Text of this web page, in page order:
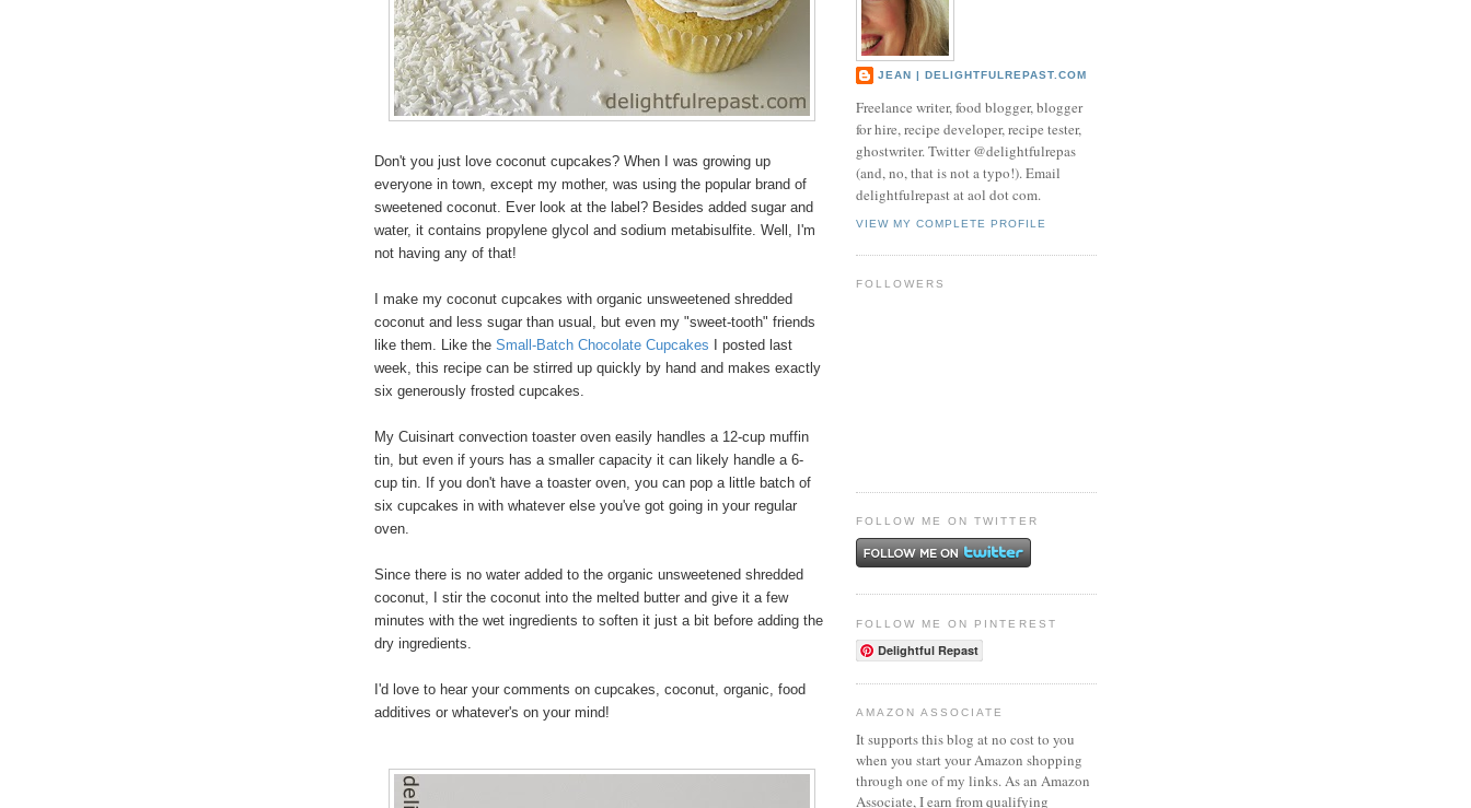
Don't you just love coconut cupcakes? When I was growing up
everyone in town, except my mother, was using the popular brand of
sweetened coconut. Ever look at the label? Besides added sugar and
water, it contains propylene glycol and sodium metabisulfite. Well, I'm
not having any of that!
I make my coconut cupcakes with organic unsweetened shredded
coconut and less sugar than usual, but even my "sweet-tooth" friends
like them. Like the Small-Batch Chocolate Cupcakes I posted last
week, this recipe can be stirred up quickly by hand and makes exactly
six generously frosted cupcakes.
My Cuisinart convection toaster oven easily handles a 12-cup muffin
tin, but even if yours has a smaller capacity it can likely handle a 6-
cup tin. If you don't have a toaster oven, you can pop a little batch of
six cupcakes in with whatever else you've got going in your regular
oven.
Since there is no water added to the organic unsweetened shredded
coconut, I stir the coconut into the melted butter and give it a few
minutes with the wet ingredients to soften it just a bit before adding the
dry ingredients.
I'd love to hear your comments on cupcakes, coconut, organic, food
additives or whatever's on your mind!
JEAN | DELIGHTFULREPAST.COM
Freelance writer, food blogger, blogger
for hire, recipe developer, recipe tester,
ghostwriter. Twitter @delightfulrepas
(and, no, that is not a typo!). Email
delightfulrepast at aol dot com.
VIEW MY COMPLETE PROFILE
FOLLOWERS
FOLLOW ME ON TWITTER
FOLLOW ME ON PINTEREST
Delightful Repast
AMAZON ASSOCIATE
It supports this blog at no cost to you
when you start your Amazon shopping
through one of my links. As an Amazon
Associate, I earn from qualifying